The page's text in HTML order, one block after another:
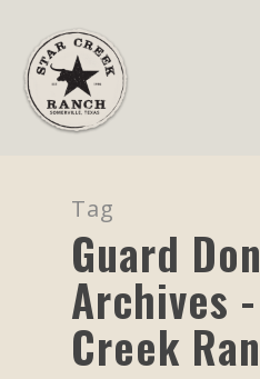
Hit enter to search
Tag
Guard
Archives
Creek